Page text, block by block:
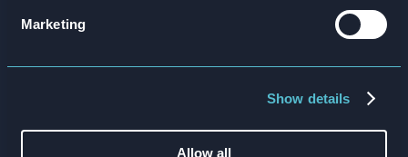
Marketing
Show details
Allow all